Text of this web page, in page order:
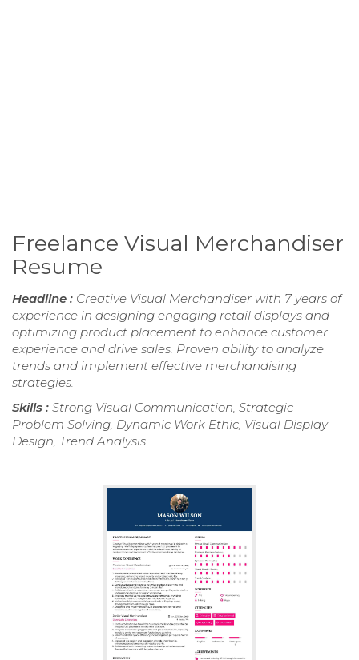
Freelance Visual Merchandiser
Resume
Headline : Creative Visual Merchandiser with 7 years of
experience in designing engaging retail displays and
optimizing product placement to enhance customer
experience and drive sales. Proven ability to analyze
trends and implement effective merchandising
strategies.
Skills : Strong Visual Communication, Strategic
Problem Solving, Dynamic Work Ethic, Visual Display
Design, Trend Analysis